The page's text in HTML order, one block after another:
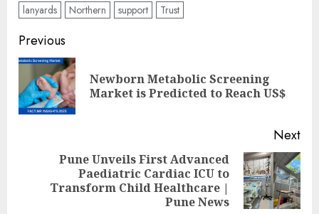
lanyards
Northern support Trust
Post
navigation
Previous
Newborn Metabolic Screening
Market is Predicted to Reach US$
Next
Pune Unveils First Advanced
Paediatric Cardiac ICU to
Transform Child Healthcare |
Pune News